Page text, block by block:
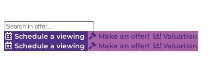
Schedule a viewing Make an offer!
Valuation
Schedule a viewing
Make an offer! Valuation